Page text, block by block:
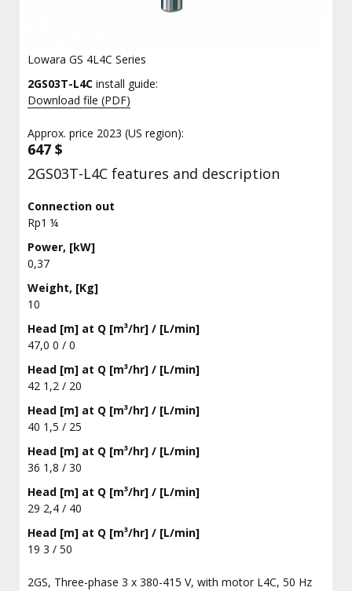
Lowara GS 4L4C Series
2GS03T-L4C install guide:
Download file (PDF)
Approx. price 2023 (US region):
647 $
2GS03T-L4C features and description
Connection out
Rp1 ¼
Power, [kW]
0,37
Weight, [Kg]
10
Head [m] at Q [m³/hr] / [L/min]
47,0 0 / 0
Head [m] at Q [m³/hr] / [L/min]
42 1,2 / 20
Head [m] at Q [m³/hr] / [L/min]
40 1,5 / 25
Head [m] at Q [m³/hr] / [L/min]
36 1,8 / 30
Head [m] at Q [m³/hr] / [L/min]
29 2,4 / 40
Head [m] at Q [m³/hr] / [L/min]
19 3 / 50
2GS, Three-phase 3 x 380-415 V, with motor L4C, 50 Hz